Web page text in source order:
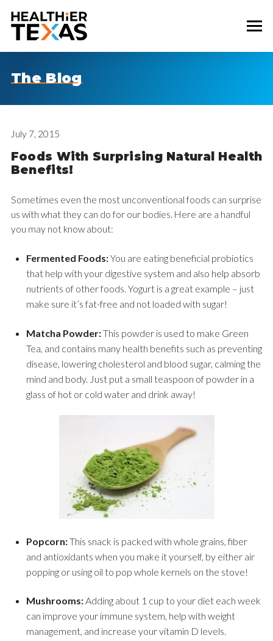
The Blog
July 7, 2015
Foods With Surprising Natural Health
Benefits!
Sometimes even the most unconventional foods can surprise
us with what they can do for our bodies. Here are a handful
you may not know about:
Fermented Foods:You are eating beneficial probiotics
that help with your digestive system and also help absorb
nutrients of other foods. Yogurt is a great example – just
make sure it’s fat-free and not loaded with sugar!
Matcha Powder:This powder is used to make Green
Tea, and contains many health benefits such as preventing
disease, lowering cholesterol and blood sugar, calming the
mind and body. Just put a small teaspoon of powder in a
glass of hot or cold water and drink away!
Popcorn:This snack is packed with whole grains, fiber
and antioxidants when you make it yourself, by either air
popping or using oil to pop whole kernels on the stove!
Mushrooms:Adding about 1 cup to your diet each week
can improve your immune system, help with weight
management, and increase your vitamin D levels.